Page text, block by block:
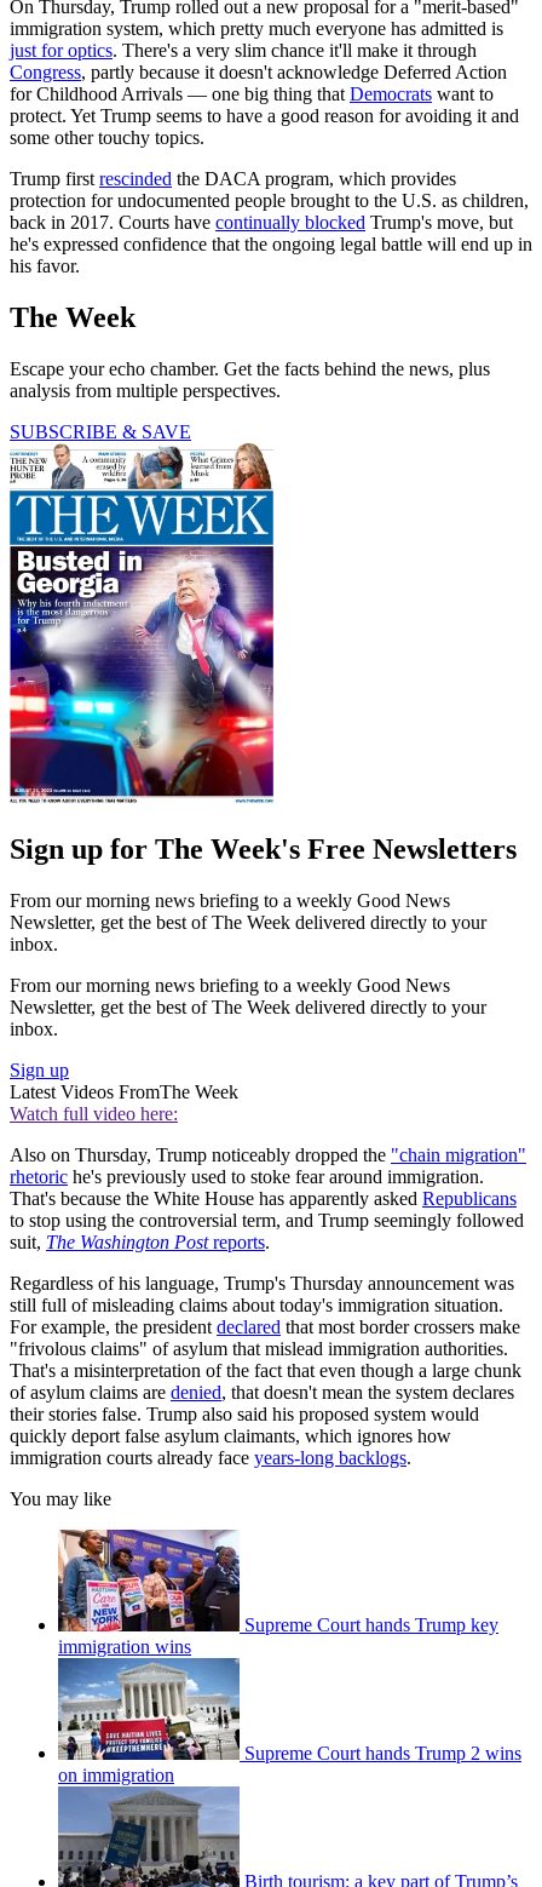
On Thursday, Trump rolled out a new proposal for a "merit-based"
immigration system, which pretty much everyone has admitted is
just for optics. There's a very slim chance it'll make it through
Congress, partly because it doesn't acknowledge Deferred Action
for Childhood Arrivals — one big thing that Democrats want to
protect. Yet Trump seems to have a good reason for avoiding it and
some other touchy topics.
Trump first rescinded the DACA program, which provides
protection for undocumented people brought to the U.S. as children,
back in 2017. Courts have continually blocked Trump's move, but
he's expressed confidence that the ongoing legal battle will end up in
his favor.
The Week
Escape your echo chamber. Get the facts behind the news, plus
analysis from multiple perspectives.
SUBSCRIBE & SAVE
Sign up for The Week's Free Newsletters
From our morning news briefing to a weekly Good News
Newsletter, get the best of The Week delivered directly to your
inbox.
From our morning news briefing to a weekly Good News
Newsletter, get the best of The Week delivered directly to your
inbox.
Sign up
Latest Videos FromThe Week
Watch full video here:
Also on Thursday, Trump noticeably dropped the "chain migration"
rhetoric he's previously used to stoke fear around immigration.
That's because the White House has apparently asked Republicans
to stop using the controversial term, and Trump seemingly followed
suit, The Washington Postreports.
Regardless of his language, Trump's Thursday announcement was
still full of misleading claims about today's immigration situation.
For example, the president declared that most border crossers make
"frivolous claims" of asylum that mislead immigration authorities.
That's a misinterpretation of the fact that even though a large chunk
of asylum claims are denied, that doesn't mean the system declares
their stories false. Trump also said his proposed system would
quickly deport false asylum claimants, which ignores how
immigration courts already face years-long backlogs.
You may like
Supreme Court hands Trump key
immigration wins
Supreme Court hands Trump 2 wins
on immigration
Birth tourism: a key part of Trump’s